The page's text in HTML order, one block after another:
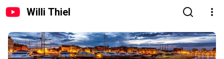
Willi Thiel